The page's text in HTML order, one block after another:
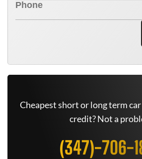
Cheapest short or long term car
credit? Not a
(347)-706-